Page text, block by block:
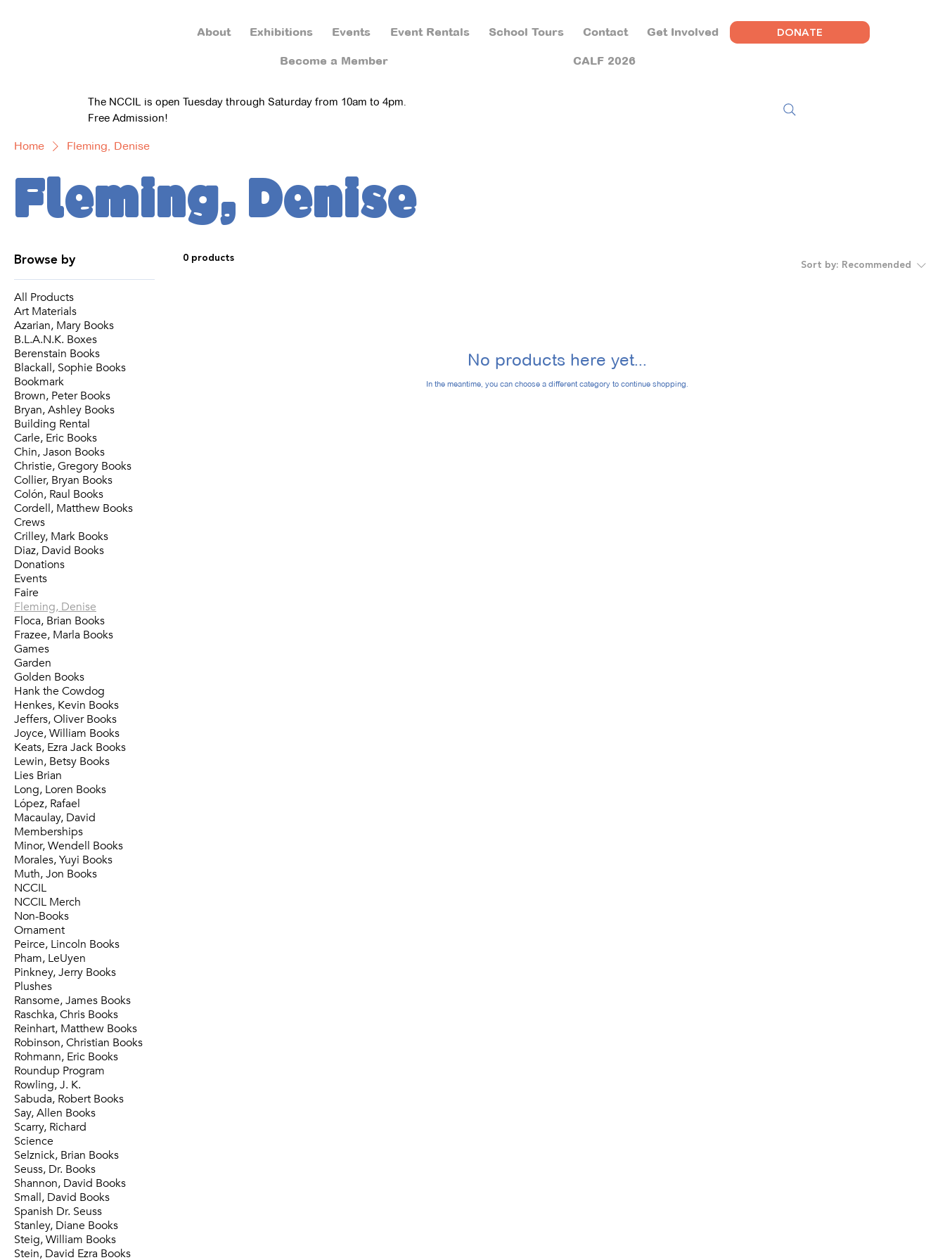
About Exhibitions Events Event Rentals School Tours Contact Get Involved
Become a Member CALF 2026
DONATE
The NCCIL is open Tuesday through Saturday from 10am to 4pm.
Free Admission!
Home Fleming, Denise
Fleming, Denise
Browse by
All Products
Art Materials
Azarian, Mary Books
B.L.A.N.K. Boxes
Berenstain Books
Blackall, Sophie Books
Bookmark
Brown, Peter Books
Bryan, Ashley Books
Building Rental
Carle, Eric Books
Chin, Jason Books
Christie, Gregory Books
Collier, Bryan Books
Colón, Raul Books
Cordell, Matthew Books
Crews
Crilley, Mark Books
Diaz, David Books
Donations
Events
Faire
Fleming, Denise
Floca, Brian Books
Frazee, Marla Books
Games
Garden
Golden Books
Hank the Cowdog
Henkes, Kevin Books
Jeffers, Oliver Books
Joyce, William Books
Keats, Ezra Jack Books
Lewin, Betsy Books
Lies Brian
Long, Loren Books
López, Rafael
Macaulay, David
Memberships
Minor, Wendell Books
Morales, Yuyi Books
Muth, Jon Books
NCCIL
NCCIL Merch
Non-Books
Ornament
Peirce, Lincoln Books
Pham, LeUyen
Pinkney, Jerry Books
Plushes
Ransome, James Books
Raschka, Chris Books
Reinhart, Matthew Books
Robinson, Christian Books
Rohmann, Eric Books
Roundup Program
Rowling, J. K.
Sabuda, Robert Books
Say, Allen Books
Scarry, Richard
Science
Selznick, Brian Books
Seuss, Dr. Books
Shannon, David Books
Small, David Books
Spanish Dr. Seuss
Stanley, Diane Books
Steig, William Books
Stein, David Ezra Books
0 products Sort by: Recommended
No products here yet...
In the meantime, you can choose a different category to continue shopping.